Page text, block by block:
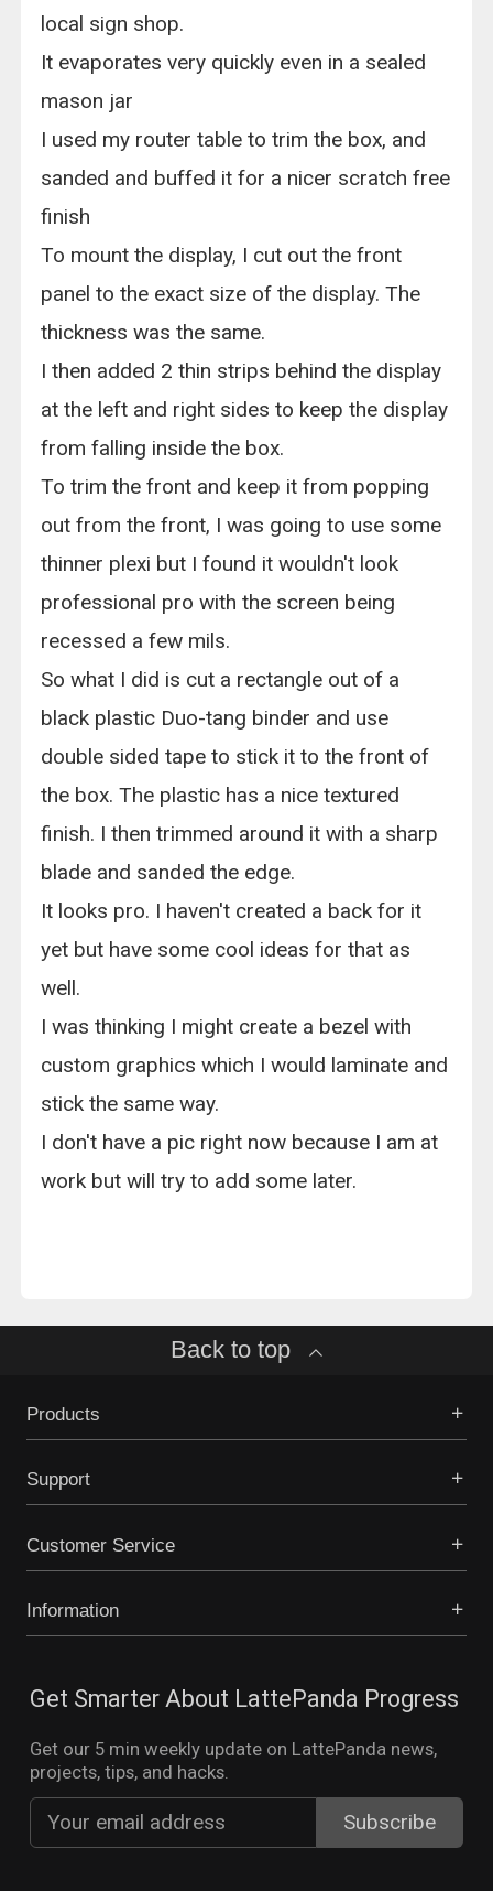
local sign shop.
It evaporates very quickly even in a sealed
mason jar
I used my router table to trim the box, and
sanded and buffed it for a nicer scratch free
finish
To mount the display, I cut out the front
panel to the exact size of the display. The
thickness was the same.
I then added 2 thin strips behind the display
at the left and right sides to keep the display
from falling inside the box.
To trim the front and keep it from popping
out from the front, I was going to use some
thinner plexi but I found it wouldn't look
professional pro with the screen being
recessed a few mils.
So what I did is cut a rectangle out of a
black plastic Duo-tang binder and use
double sided tape to stick it to the front of
the box. The plastic has a nice textured
finish. I then trimmed around it with a sharp
blade and sanded the edge.
It looks pro. I haven't created a back for it
yet but have some cool ideas for that as
well.
I was thinking I might create a bezel with
custom graphics which I would laminate and
stick the same way.
I don't have a pic right now because I am at
work but will try to add some later.
Back to top
Products
Support
Customer Service
Information
Get Smarter About LattePanda Progress
Get our 5 min weekly update on LattePanda news,
projects, tips, and hacks.